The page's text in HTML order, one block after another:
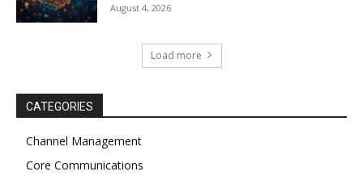
August 4, 2026
Load more
CATEGORIES
Channel Management
Core Communications